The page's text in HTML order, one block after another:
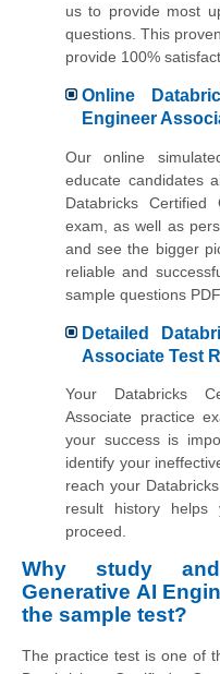
us to provide most
questions. This
provide 100%
Online
Engineer
Our online
educate candidates
Databricks Certified
exam, as well as
and see the bigger
reliable and
sample questions
Detailed
Associate Test
Your Databricks
Associate practice
your success is
identify your
reach your
result history
proceed.
Why study
Generative AI
the sample test?
The practice test is one of